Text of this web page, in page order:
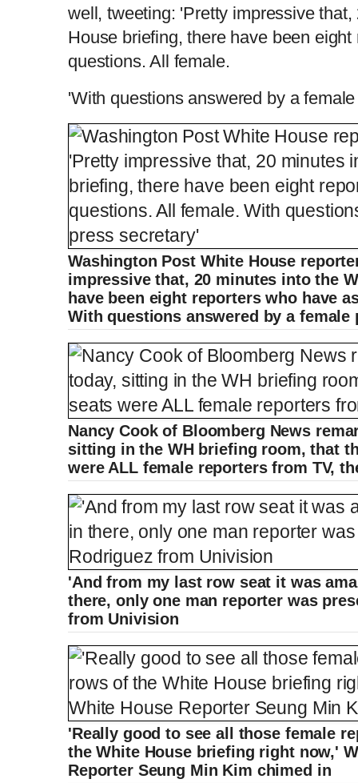
well, tweeting: 'Pretty impressive
House briefing, there have been
questions. All female.
'With questions answered by a
Washington Post White House
impressive that, 20 minutes into the
have been eight reporters who have
With questions answered by a female
Nancy Cook of Bloomberg News
sitting in the WH briefing room, that
were ALL female reporters from TV,
'And from my last row seat it was
there, only one man reporter was
from Univision
'Really good to see all those female
the White House briefing right now,'
Reporter Seung Min Kim chimed in